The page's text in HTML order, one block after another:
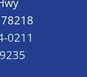
0211